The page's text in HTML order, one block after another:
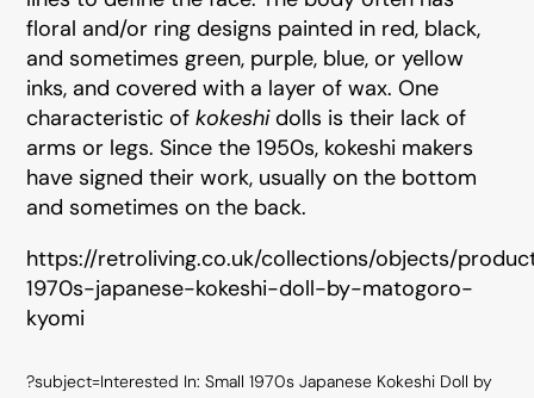
floral and/or ring designs painted in red, black,
and sometimes green, purple, blue, or yellow
inks, and covered with a layer of wax. One
characteristic ofkokeshidolls is their lack of
arms or legs. Since the 1950s, kokeshi makers
have signed their work, usually on the bottom
and sometimes on the back.
https://retroliving.co.uk/collections/objects/
1970s-japanese-kokeshi-doll-by-matogoro-
kyomi
?subject=Interested In: Small 1970s Japanese Kokeshi Doll by